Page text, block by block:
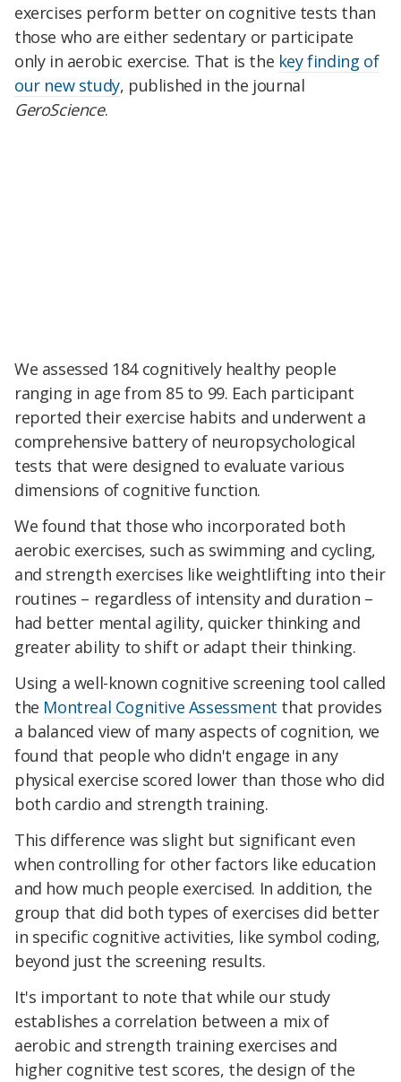
exercises perform better on cognitive tests than
those who are either sedentary or participate
only in aerobic exercise. That is the key finding of
our new study, published in the journal
GeroScience.
We assessed 184 cognitively healthy people
ranging in age from 85 to 99. Each participant
reported their exercise habits and underwent a
comprehensive battery of neuropsychological
tests that were designed to evaluate various
dimensions of cognitive function.
We found that those who incorporated both
aerobic exercises, such as swimming and cycling,
and strength exercises like weightlifting into their
routines – regardless of intensity and duration –
had better mental agility, quicker thinking and
greater ability to shift or adapt their thinking.
Using a well-known cognitive screening tool called
the Montreal Cognitive Assessment that provides
a balanced view of many aspects of cognition, we
found that people who didn't engage in any
physical exercise scored lower than those who did
both cardio and strength training.
This difference was slight but significant even
when controlling for other factors like education
and how much people exercised. In addition, the
group that did both types of exercises did better
in specific cognitive activities, like symbol coding,
beyond just the screening results.
It's important to note that while our study
establishes a correlation between a mix of
aerobic and strength training exercises and
higher cognitive test scores, the design of the